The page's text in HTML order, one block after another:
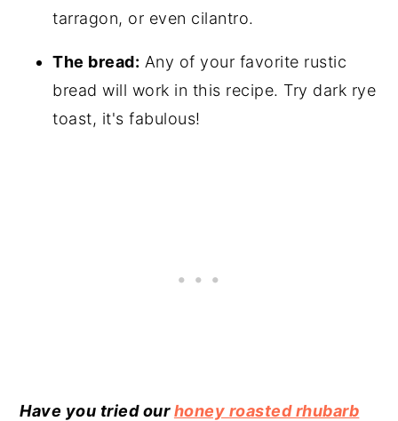
tarragon, or even cilantro.
The bread: Any of your favorite rustic
bread will work in this recipe. Try dark rye
toast, it's fabulous!
Have you tried ourhoney roasted rhubarb